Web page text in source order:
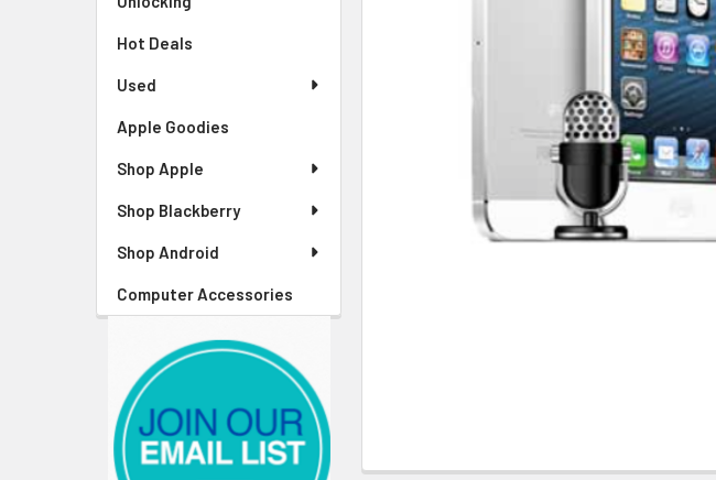
Hot Deals
Used
Apple Goodies
Shop Apple
Shop Blackberry
Shop Android
Computer Accessories